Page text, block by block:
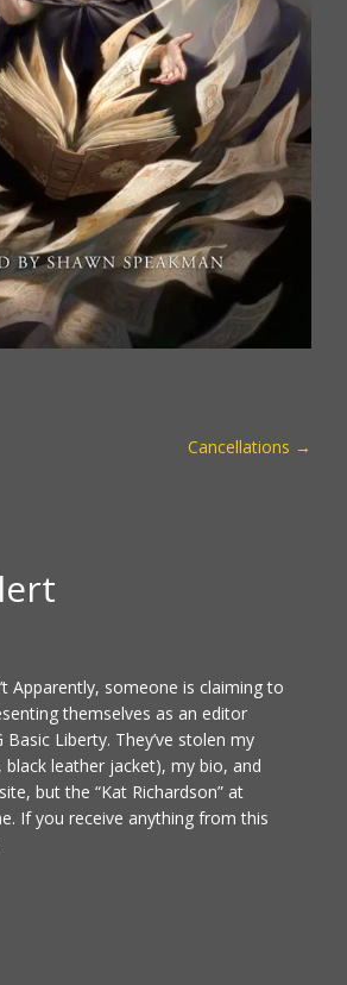
Cancellations →
Apparently, someone is claiming to
themselves as an editor
Liberty. They’ve stolen my
leather jacket), my bio, and
but the “Kat Richardson” at
If you receive anything from this